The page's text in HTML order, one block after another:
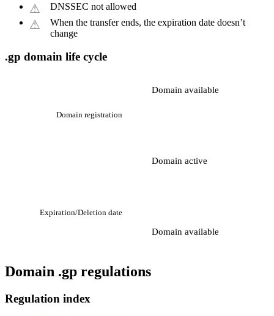
DNSSEC not allowed
When the transfer ends, the expiration date doesn’t
change
.gp domain life cycle
Domain available
Domain registration
Domain active
Expiration/Deletion date
Domain available
Domain .gp regulations
Regulation index